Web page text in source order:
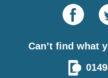
Can’t find what